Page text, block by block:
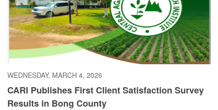
WEDNESDAY, MARCH 4, 2026
CARI Publishes First Client Satisfaction Survey
Results in Bong County